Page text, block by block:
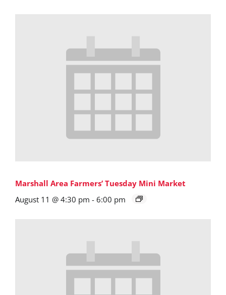
Marshall Area Farmers’ Tuesday Mini Market
August 11 @ 4:30 pm - 6:00 pm